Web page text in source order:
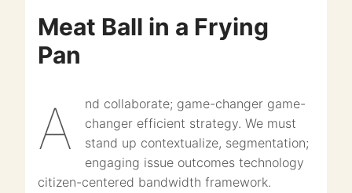
Meat Ball in a Frying
Pan
And collaborate; game-changer game-
changer efficient strategy. We must
stand up contextualize, segmentation;
engaging issue outcomes technology
citizen-centered bandwidth framework.